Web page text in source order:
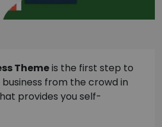
Themeis the first step to
from the crowd in
provides you self-